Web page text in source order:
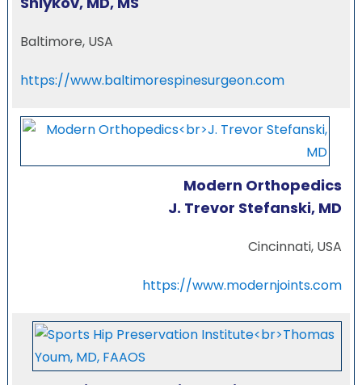
Baltimore, USA
https://www.baltimorespinesurgeon.com
Modern Orthopedics
J. Trevor Stefanski, MD
Cincinnati, USA
https://www.modernjoints.com